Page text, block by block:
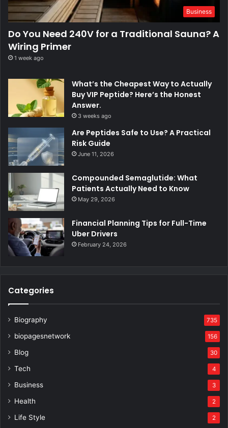
Business
Do You Need 240V for a Traditional Sauna? A
Wiring Primer
1 week ago
What’s the Cheapest Way to Actually
Buy VIP Peptide? Here’s the Honest
Answer.
3 weeks ago
Are Peptides Safe to Use? A Practical
Risk Guide
June 11, 2026
Compounded Semaglutide: What
Patients Actually Need to Know
May 29, 2026
Financial Planning Tips for Full-Time
Uber Drivers
February 24, 2026
Categories
Biography 735
biopagesnetwork 156
Blog 30
Tech 4
Business 3
Health 2
Life Style 2